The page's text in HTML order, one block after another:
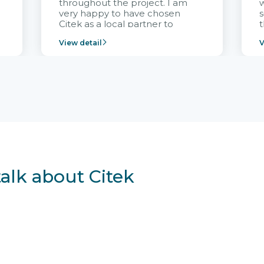
throughout the project. I am
very happy to have chosen
Citek as a local partner to
Vietnam project and provide
View detail
about Citek